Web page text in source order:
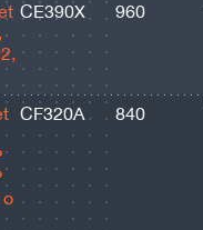
CE390X 960
o
CF320A 840